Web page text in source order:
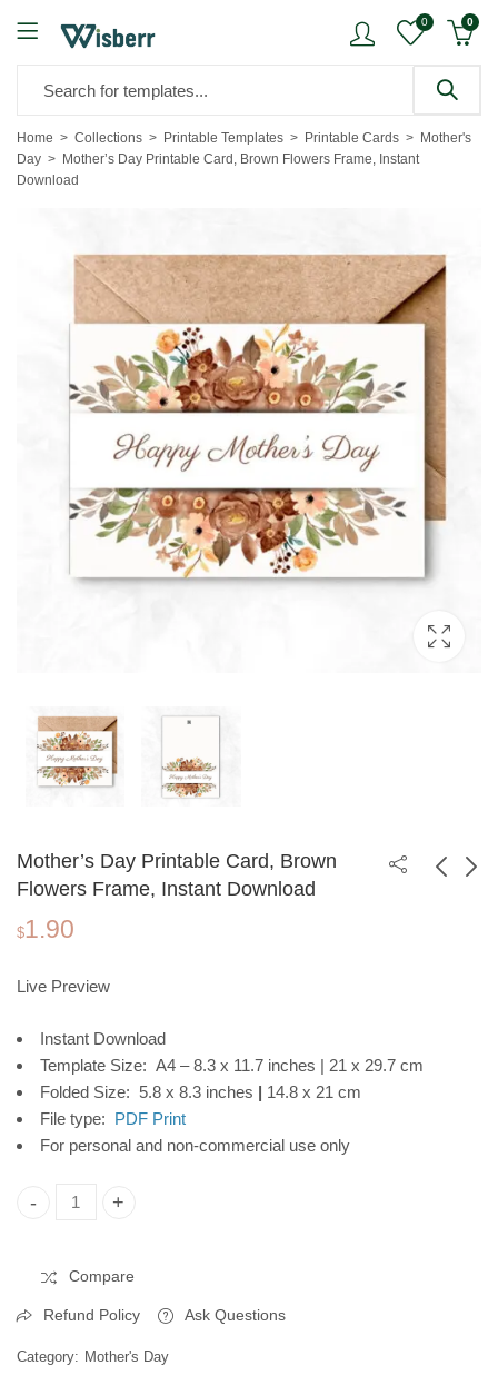
0 0
Home Collections Printable Templates Printable Cards
Mother's
Day
Mother’s Day Printable Card, Brown Flowers Frame, Instant
Download
Mother’s Day Printable Card, Brown
Flowers Frame, Instant Download
$1.90
Live Preview
Instant Download
Template Size: A4 – 8.3 x 11.7 inches | 21 x 29.7 cm
Folded Size: 5.8 x 8.3 inches | 14.8 x 21 cm
File type: PDF Print
For personal and non-commercial use only
Mother's Day Printable Card, Brown Flowers Frame, Instant
Compare
Refund Policy Ask Questions
Category: Mother's Day